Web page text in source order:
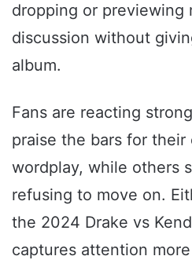
dropping or previewing
discussion without
album.
Fans are reacting
praise the bars for
wordplay, while others
refusing to move on.
the 2024 Drake vs
captures attention